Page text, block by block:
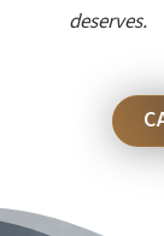
deserves.